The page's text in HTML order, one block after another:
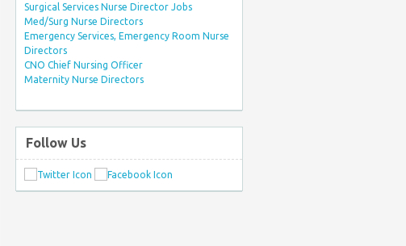
Surgical Services Nurse Director Jobs
Med/Surg Nurse Directors
Emergency Services, Emergency Room Nurse
Directors
CNO Chief Nursing Officer
Maternity Nurse Directors
Follow Us